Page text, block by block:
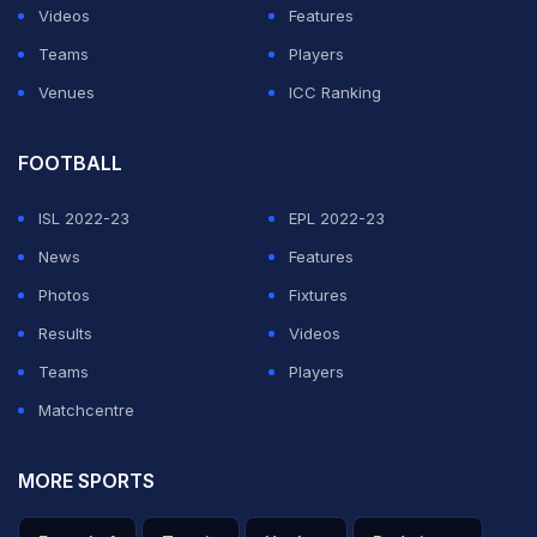
Videos
Features
Teams
Players
Venues
ICC Ranking
FOOTBALL
ISL 2022-23
EPL 2022-23
News
Features
Photos
Fixtures
Results
Videos
Teams
Players
Matchcentre
MORE SPORTS